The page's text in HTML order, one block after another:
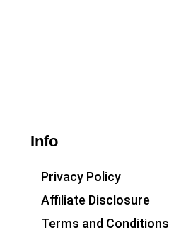
Info
Privacy Policy
Affiliate Disclosure
Terms and Conditions